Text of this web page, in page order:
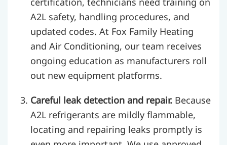
A2L safety, handling procedures, and
updated codes. At Fox Family Heating
and Air Conditioning, our team receives
ongoing education as manufacturers roll
out new equipment platforms.
Careful leak detection and repair. Because
A2L refrigerants are mildly flammable,
locating and repairing leaks promptly is